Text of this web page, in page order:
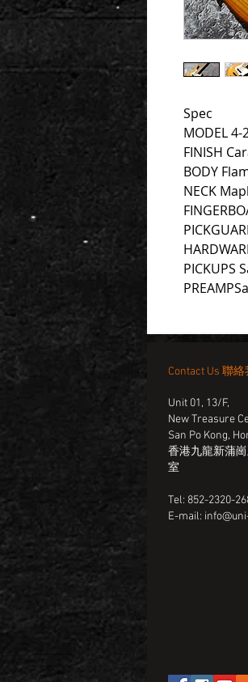
Spec
MODEL
FINISH
BODY
NECK
PICKUPS
Contact Us 聯絡
Unit 01, 13/F,
New Treasure
San Po Kong,
香港九龍新蒲
室
Tel: 852-2320-
E-mail: